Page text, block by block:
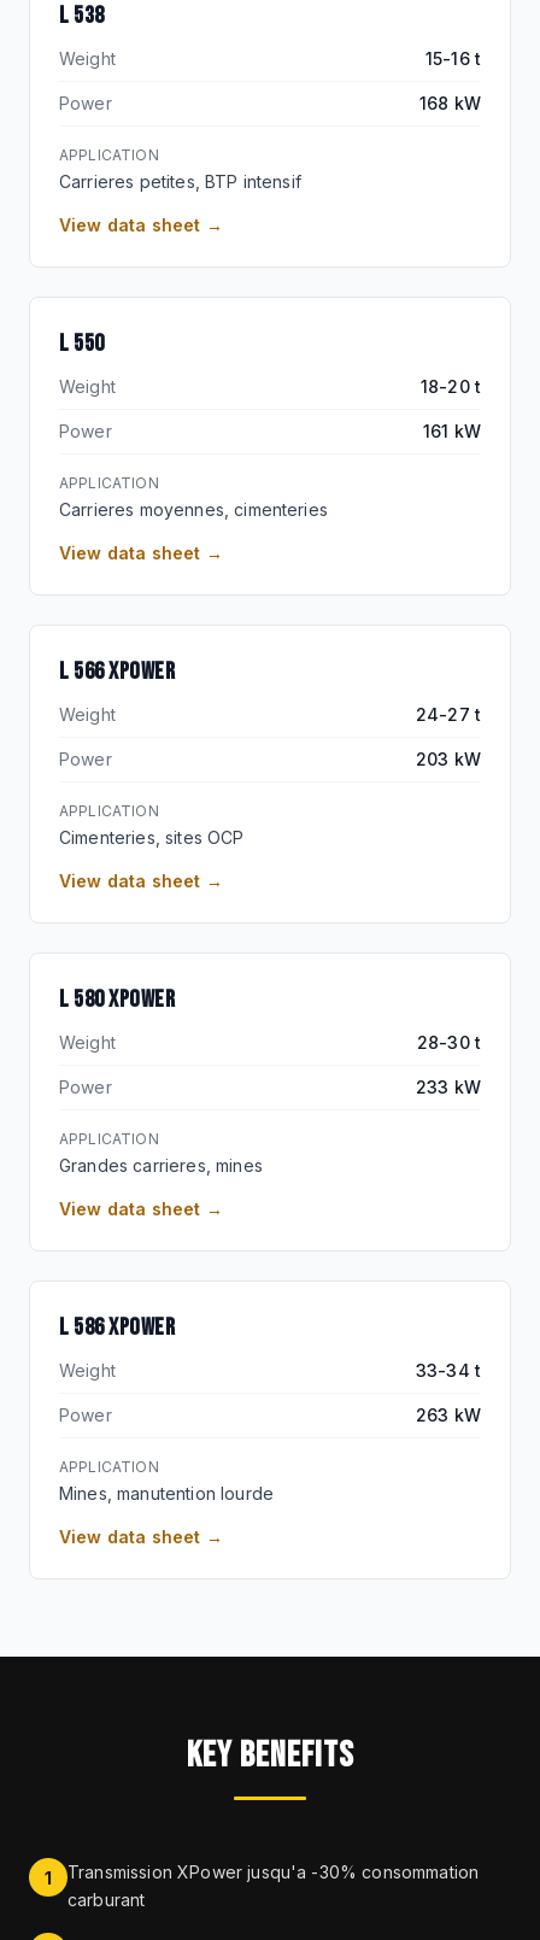
L 538
Weight 15-16 t
Power 168 kW
APPLICATION
Carrieres petites, BTP intensif
View data sheet →
L 550
Weight 18-20 t
Power 161 kW
APPLICATION
Carrieres moyennes, cimenteries
View data sheet →
L 566 XPOWER
Weight 24-27 t
Power 203 kW
APPLICATION
Cimenteries, sites OCP
View data sheet →
L 580 XPOWER
Weight 28-30 t
Power 233 kW
APPLICATION
Grandes carrieres, mines
View data sheet →
L 586 XPOWER
Weight 33-34 t
Power 263 kW
APPLICATION
Mines, manutention lourde
View data sheet →
KEY BENEFITS
1
Transmission XPower jusqu'a -30% consommation
carburant